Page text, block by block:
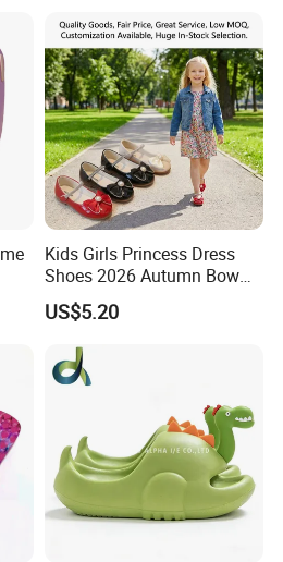
Kids Girls Princess Dress
Shoes 2026 Autumn Bow
Pearl Mary Jane Flats Soft
Non-Slip Toddler Party
Wedding Shoes
US$5.20